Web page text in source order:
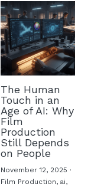
The Human
Touch in an
Age of AI: Why
Film
Production
Still Depends
on People
November 12, 2025 ·
Film Production, ai,